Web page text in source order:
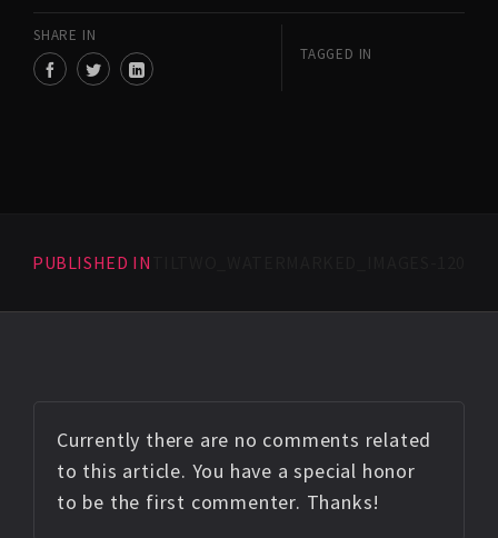
SHARE IN
TAGGED IN
PUBLISHED IN
Currently there are no comments related
to this article. You have a special honor
to be the first commenter. Thanks!